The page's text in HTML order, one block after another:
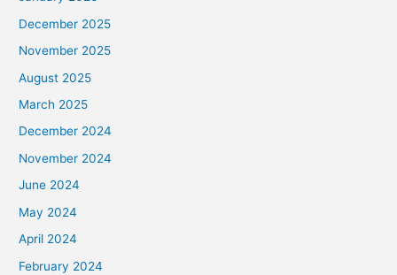
December 2025
November 2025
August 2025
March 2025
December 2024
November 2024
June 2024
May 2024
April 2024
February 2024